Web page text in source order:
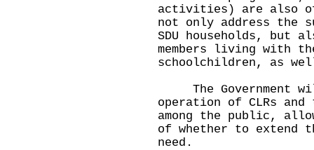
activities) are also
not only address the
SDU households, but
members living with
schoolchildren, as
The Government
operation of CLRs and
among the public,
of whether to extend
need.